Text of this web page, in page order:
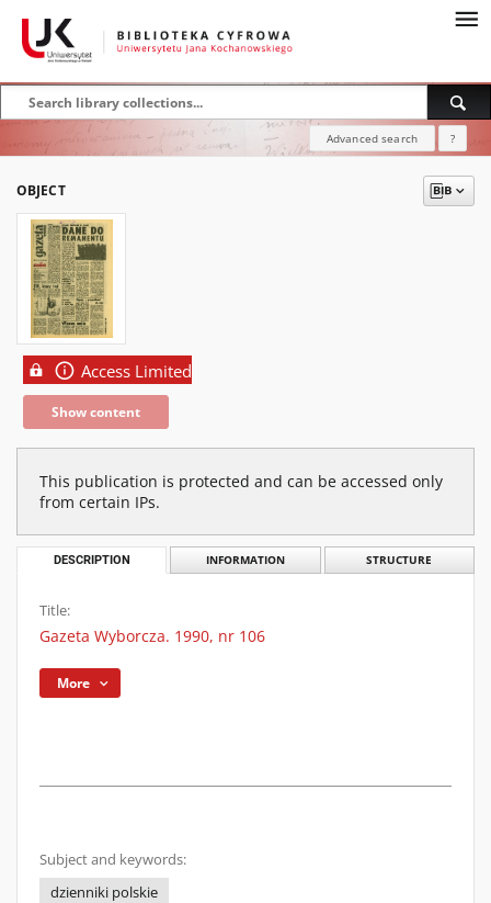
Advanced search ?
OBJECT
Access Limited
Show content
This publication is protected and can be accessed only
from certain IPs.
DESCRIPTION INFORMATION STRUCTURE
Title:
Gazeta Wyborcza. 1990, nr 106
More
Subject and keywords:
dzienniki polskie